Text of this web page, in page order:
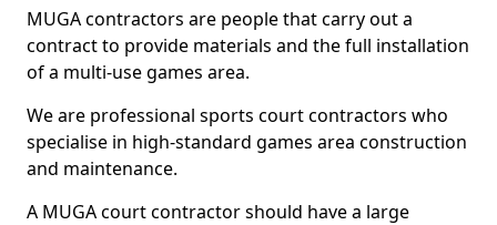
MUGA contractors are people that carry out a
contract to provide materials and the full installation
of a multi-use games area.
We are professional sports court contractors who
specialise in high-standard games area construction
and maintenance.
A MUGA court contractor should have a large